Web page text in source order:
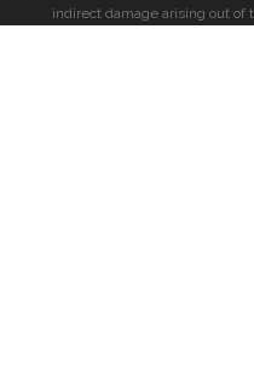
indirect damage arising out of